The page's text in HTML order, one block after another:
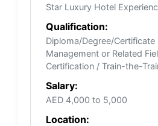
Star Luxury Hotel
Qualification:
Diploma/Degree/
Management or Related
Certification / Train-the-
Salary:
AED 4,000 to 5,000
Location: